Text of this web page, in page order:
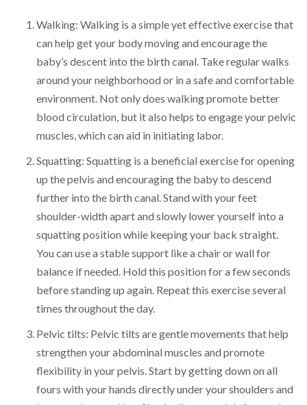
Walking: Walking is a simple yet effective exercise that
can help get your body moving and encourage the
baby’s descent into the birth canal. Take regular walks
around your neighborhood or in a safe and comfortable
environment. Not only does walking promote better
blood circulation, but it also helps to engage your pelvic
muscles, which can aid in initiating labor.
Squatting: Squatting is a beneficial exercise for opening
up the pelvis and encouraging the baby to descend
further into the birth canal. Stand with your feet
shoulder-width apart and slowly lower yourself into a
squatting position while keeping your back straight.
You can use a stable support like a chair or wall for
balance if needed. Hold this position for a few seconds
before standing up again. Repeat this exercise several
times throughout the day.
Pelvic tilts: Pelvic tilts are gentle movements that help
strengthen your abdominal muscles and promote
flexibility in your pelvis. Start by getting down on all
fours with your hands directly under your shoulders and